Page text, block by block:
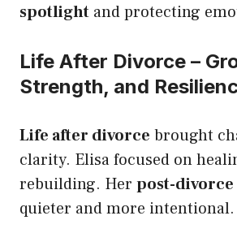
spotlight and protecting
Life After Divorce –
Strength, and
Life after divorce brought
clarity. Elisa focused on
rebuilding. Her post-
quieter and more intentional.